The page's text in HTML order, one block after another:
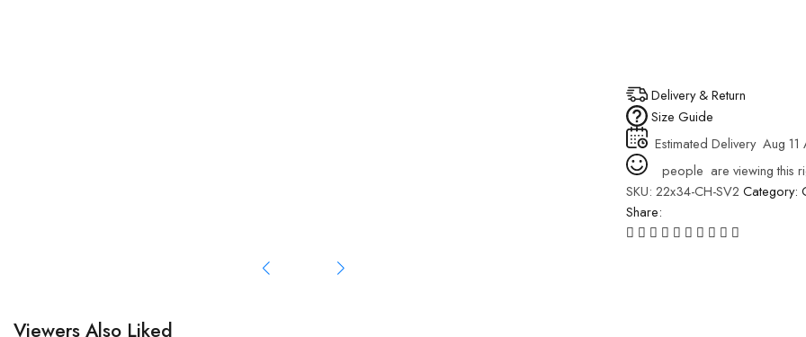
Delivery & Return
Size Guide
Estimated Delivery Aug 11
people are viewing this
SKU: 22x34-CH-SV2 Category:
Share:
Viewers Also Liked